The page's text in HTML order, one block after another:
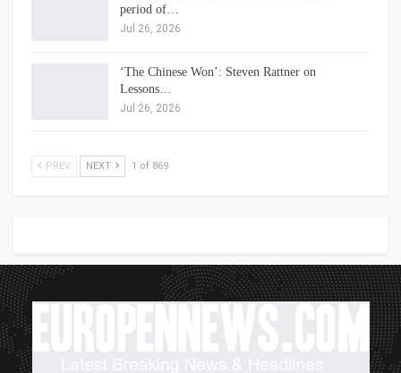
period of…
Jul 26, 2026
‘The Chinese Won’: Steven Rattner on
Lessons…
Jul 26, 2026
PREV NEXT 1 of 869